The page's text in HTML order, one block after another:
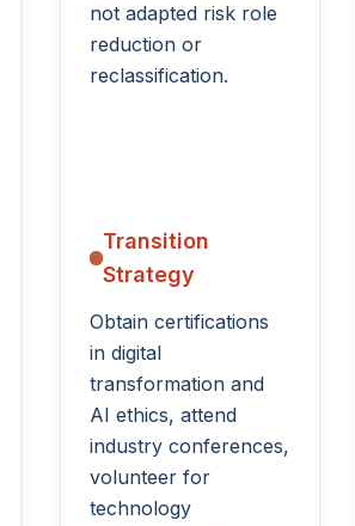
not adapted risk role
reduction or
reclassification.
Transition
Strategy
Obtain certifications
in digital
transformation and
AI ethics, attend
industry conferences,
volunteer for
technology